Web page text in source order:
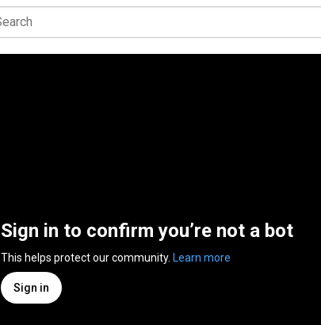
Sign in to confirm you’re not a bot
This helps protect our community. Learn more
Sign in